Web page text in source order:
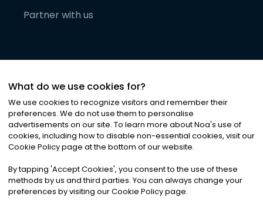
Partner with us
©2026Noa News Ltd. ALL RIGHTS RESERVED
Privacy|Terms & Conditions|Cookies
What do we use cookies for?
We use cookies to recognize visitors and remember their
preferences. We do not use them to personalise
advertisements on our site. To learn more about Noa's use of
cookies, including how to disable non-essential cookies, visit our
Cookie Policy page at the bottom of our website.
By tapping 'Accept Cookies', you consent to the use of these
methods by us and third parties. You can always change your
preferences by visiting our Cookie Policy page.